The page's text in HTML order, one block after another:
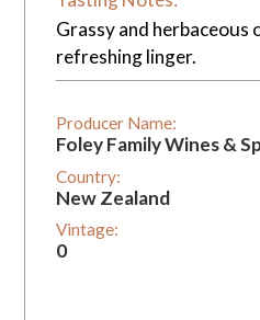
Grassy and herbaceous
refreshing linger.
Producer Name:
Foley Family Wines &
Country:
New Zealand
Vintage:
0